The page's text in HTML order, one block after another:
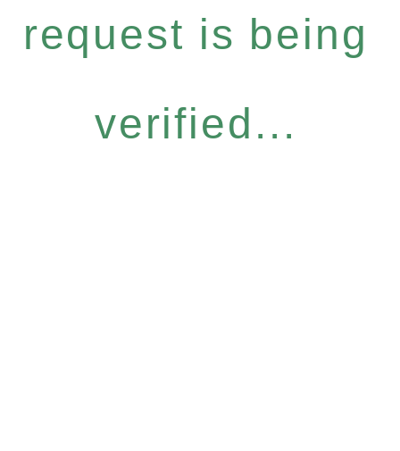
request is being
verified...